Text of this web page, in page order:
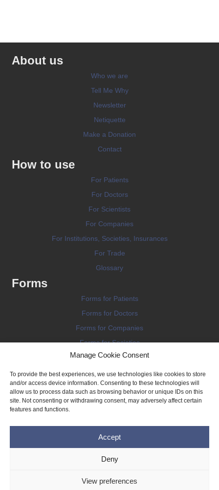
Manage Cookie Consent
To provide the best experiences, we use technologies like cookies to store
and/or access device information. Consenting to these technologies will
allow us to process data such as browsing behavior or unique IDs on this
site. Not consenting or withdrawing consent, may adversely affect certain
features and functions.
Accept
Deny
View preferences
About us
Who we are
Tell Me Why
Newsletter
Netiquette
Make a Donation
Contact
How to use
For Patients
For Doctors
For Scientists
For Companies
For Institutions, Societies, Insurances
For Trade
Glossary
Forms
Forms for Patients
Forms for Doctors
Forms for Companies
Forms for Societies
Forms for Information
Privacy Policy
Cookie Policy (EU)